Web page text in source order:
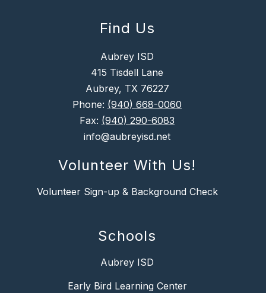
Find Us
Aubrey ISD
415 Tisdell Lane
Aubrey, TX 76227
Phone: (940) 668-0060
Fax: (940) 290-6083
info@aubreyisd.net
Volunteer With Us!
Volunteer Sign-up & Background Check
Schools
Aubrey ISD
Early Bird Learning Center